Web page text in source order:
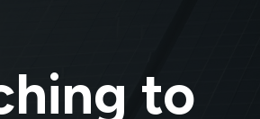
to